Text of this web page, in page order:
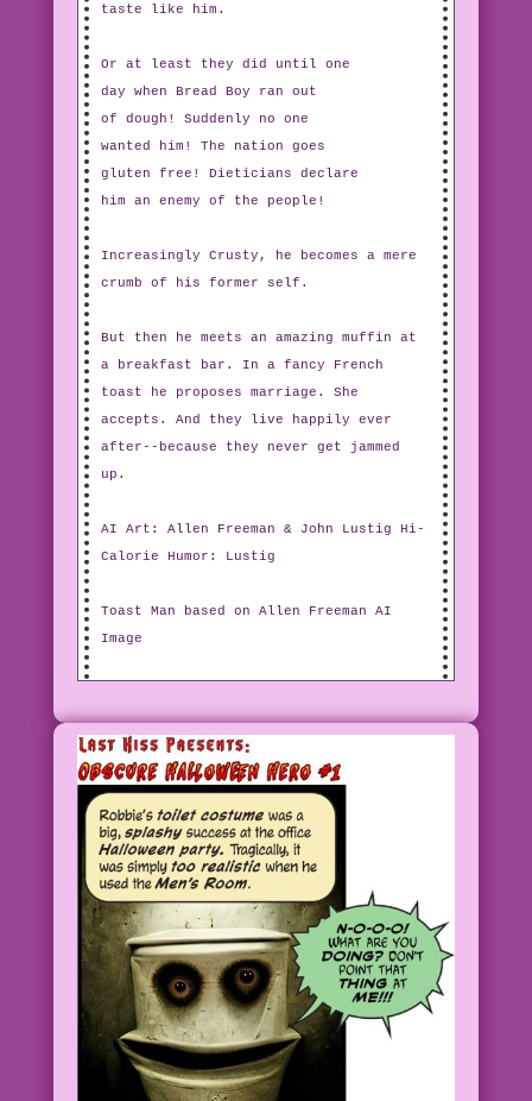
taste like him.
Or at least they did until one
day when Bread Boy ran out
of dough! Suddenly no one
wanted him! The nation goes
gluten free! Dieticians declare
him an enemy of the people!
Increasingly Crusty, he becomes a mere
crumb of his former self.
But then he meets an amazing muffin at
a breakfast bar. In a fancy French
toast he proposes marriage. She
accepts. And they live happily ever
after--because they never get jammed
up.
AI Art: Allen Freeman & John Lustig Hi-
Calorie Humor: Lustig
Toast Man based on Allen Freeman AI
Image